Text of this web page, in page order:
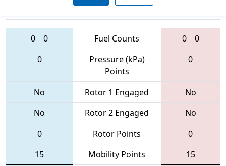
Teams
0 0 Fuel Counts 0
0
0
Pressure (kPa)
Points
0
No Rotor 1 Engaged
No
No
Rotor 2 Engaged
No
0
Rotor Points
0
15
Mobility Points
15